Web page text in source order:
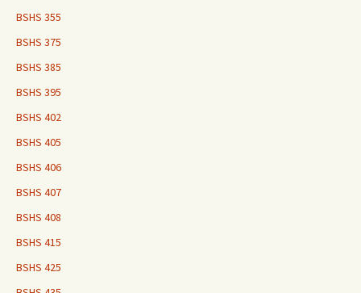
BSHS 355
BSHS 375
BSHS 385
BSHS 395
BSHS 402
BSHS 405
BSHS 406
BSHS 407
BSHS 408
BSHS 415
BSHS 425